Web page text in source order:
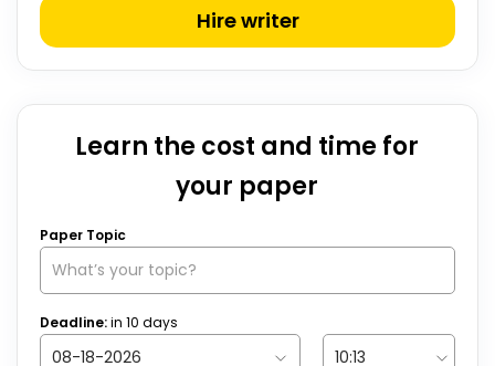
Hire writer
Learn the cost and time for
your paper
Paper Topic
Deadline:in 10 days